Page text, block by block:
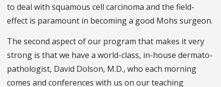
to deal with squamous cell carcinoma and the field-
effect is paramount in becoming a good Mohs surgeon.
The second aspect of our program that makes it very
strong is that we have a world-class, in-house dermato-
pathologist, David Dolson, M.D., who each morning
comes and conferences with us on our teaching